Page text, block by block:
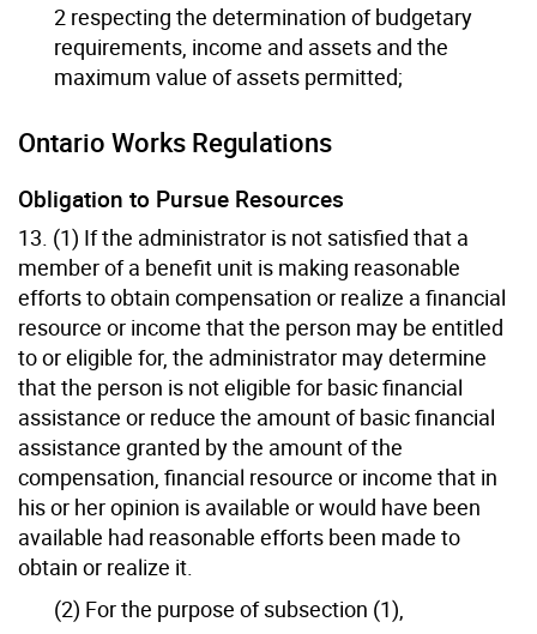
2 respecting the determination of budgetary
requirements, income and assets and the
maximum value of assets permitted;
Ontario Works Regulations
Obligation to Pursue Resources
13. (1) If the administrator is not satisfied that a
member of a benefit unit is making reasonable
efforts to obtain compensation or realize a financial
resource or income that the person may be entitled
to or eligible for, the administrator may determine
that the person is not eligible for basic financial
assistance or reduce the amount of basic financial
assistance granted by the amount of the
compensation, financial resource or income that in
his or her opinion is available or would have been
available had reasonable efforts been made to
obtain or realize it.
(2) For the purpose of subsection (1),